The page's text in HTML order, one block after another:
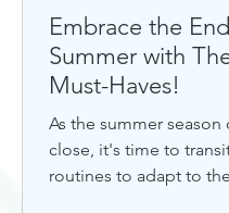
Embrace the
Summer with
Must-Haves!
As the summer season
close, it's time to
routines to adapt to